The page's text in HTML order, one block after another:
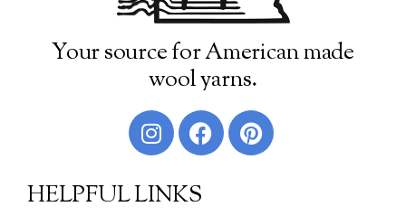
Your source for American made
wool yarns.
HELPFUL LINKS